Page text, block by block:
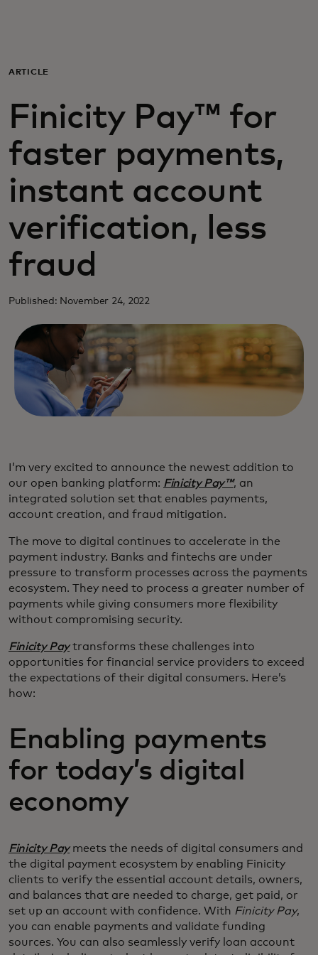
For business
For the world
For innovators
News and trends
ARTICLE
Finicity Pay™ for
faster payments,
instant account
verification, less
fraud
Published: November 24, 2022
I’m very excited to announce the newest addition to
our open banking platform: Finicity Pay™, an
integrated solution set that enables payments,
account creation, and fraud mitigation.
The move to digital continues to accelerate in the
payment industry. Banks and fintechs are under
pressure to transform processes across the payments
ecosystem. They need to process a greater number of
payments while giving consumers more flexibility
without compromising security.
Finicity Paytransforms these challenges into
opportunities for financial service providers to exceed
the expectations of their digital consumers. Here’s
how:
Enabling payments
for today’s digital
economy
Finicity Paymeets the needs of digital consumers and
the digital payment ecosystem by enabling Finicity
clients to verify the essential account details, owners,
and balances that are needed to charge, get paid, or
set up an account with confidence. With Finicity Pay,
you can enable payments and validate funding
sources. You can also seamlessly verify loan account